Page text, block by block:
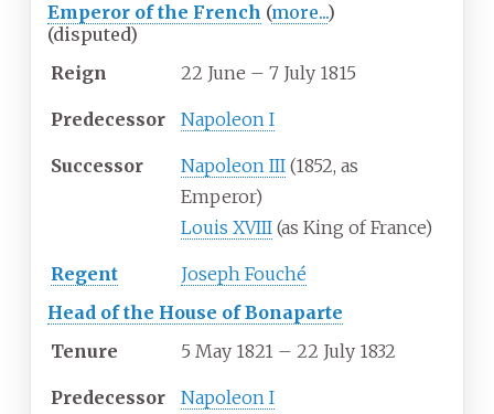
Emperor of the French (more...)
(disputed)
Reign
22 June – 7 July 1815
Predecessor Napoleon I
Successor Napoleon III (1852, as
Emperor)
Louis XVIII (as King of France)
Regent
Joseph Fouché
Head of the House of Bonaparte
Tenure
5 May 1821 – 22 July 1832
Predecessor Napoleon I